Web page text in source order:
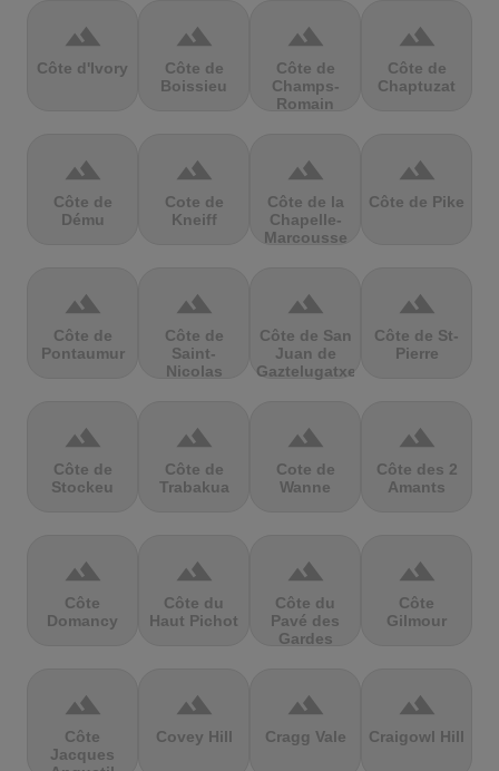
terrain
Côte d'Ivory
terrain
Côte de
Boissieu
terrain
Côte de
Champs-
Romain
terrain
Côte de
Chaptuzat
terrain
Côte de
Dému
terrain
Cote de
Kneiff
terrain
Côte de la
Chapelle-
Marcousse
terrain
Côte de Pike
terrain
Côte de
Pontaumur
terrain
Côte de
Saint-
Nicolas
terrain
Côte de San
Juan de
Gaztelugatxe
terrain
Côte de St-
Pierre
terrain
Côte de
Stockeu
terrain
Côte de
Trabakua
terrain
Cote de
Wanne
terrain
Côte des 2
Amants
terrain
Côte
Domancy
terrain
Côte du
Haut Pichot
terrain
Côte du
Pavé des
Gardes
terrain
Côte
Gilmour
terrain
Côte
Jacques
terrain
Covey Hill
terrain
Cragg Vale
terrain
Craigowl Hill